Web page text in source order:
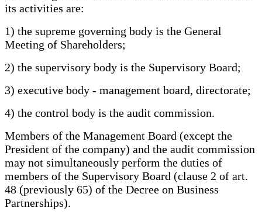
its activities are:
1) the supreme governing body is the General
Meeting of Shareholders;
2) the supervisory body is the Supervisory Board;
3) executive body - management board, directorate;
4) the control body is the audit commission.
Members of the Management Board (except the
President of the company) and the audit commission
may not simultaneously perform the duties of
members of the Supervisory Board (clause 2 of art.
48 (previously 65) of the Decree on Business
Partnerships).